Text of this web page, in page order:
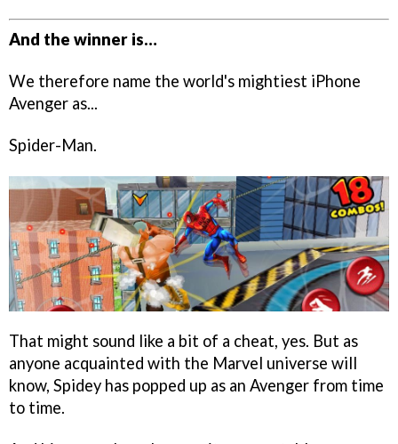
And the winner is…
We therefore name the world's mightiest iPhone
Avenger as...
Spider-Man.
That might sound like a bit of a cheat, yes. But as
anyone acquainted with the Marvel universe will
know, Spidey has popped up as an Avenger from time
to time.